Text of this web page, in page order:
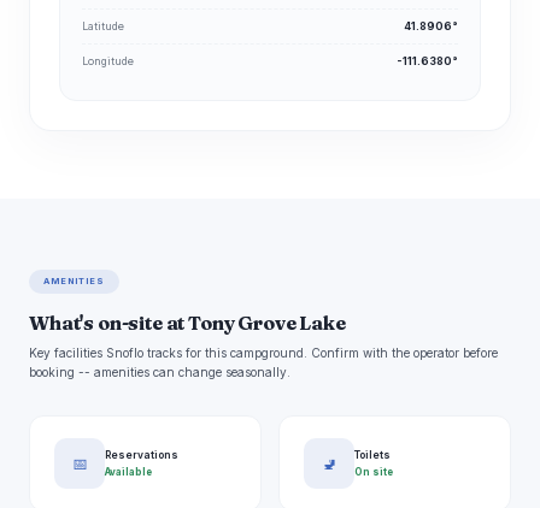
Latitude 41.8906°
Longitude -111.6380°
AMENITIES
What's on-site at Tony Grove Lake
Key facilities Snoflo tracks for this campground. Confirm with the operator before
booking -- amenities can change seasonally.
📅
Reservations
Available
🚽
Toilets
On site